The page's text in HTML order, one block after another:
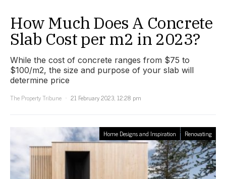
How Much Does A Concrete
Slab Cost per m2 in 2023?
While the cost of concrete ranges from $75 to
$100/m2, the size and purpose of your slab will
determine price
The Property Tribune
21 February 2023, 12:28 pm
Home Designs and Inspiration Renovating